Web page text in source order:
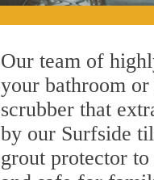
Our team of
your bathroom
scrubber that
by our Surfside
grout protector